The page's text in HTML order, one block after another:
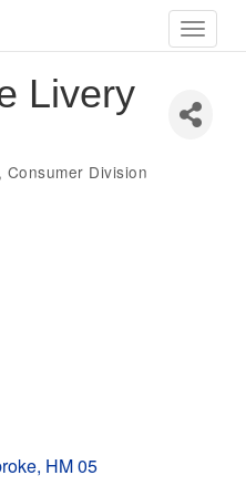
Toggle
Livery
Consumer Division
HM 05